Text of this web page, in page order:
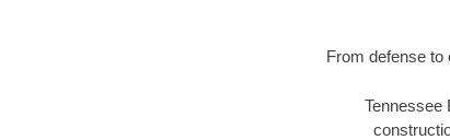
From defense to
Tennessee